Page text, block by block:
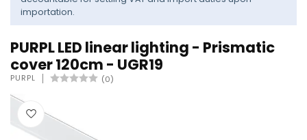
importation.
PURPL LED linear lighting - Prismatic
cover 120cm - UGR19
PURPL (0)